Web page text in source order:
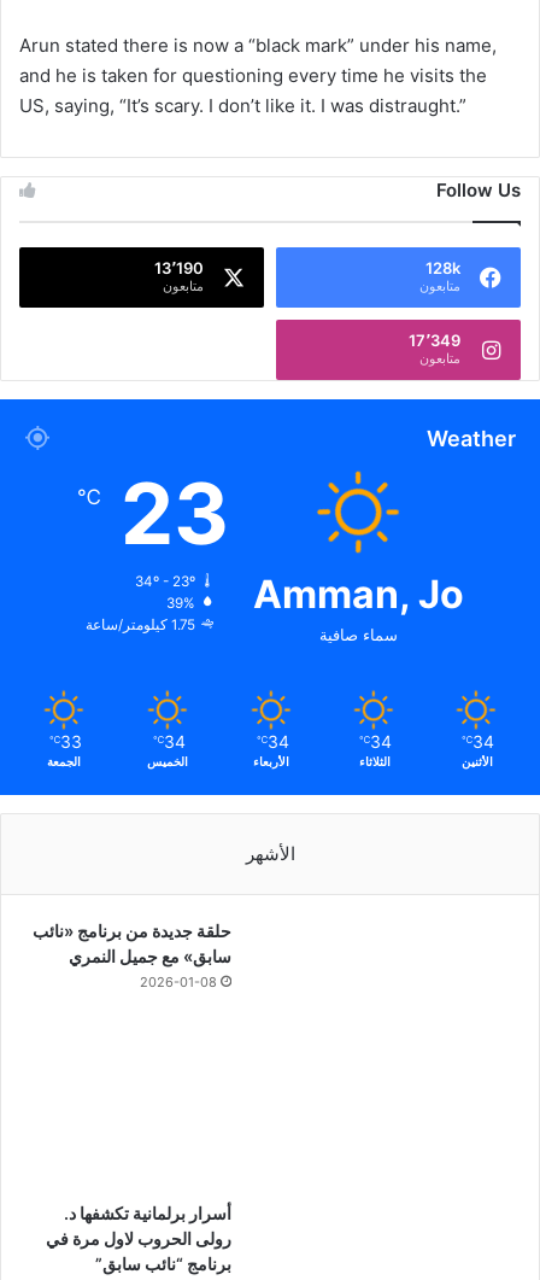
Arun stated there is now a “black mark” under his name,
and he is taken for questioning every time he visits the
US, saying, “It’s scary. I don’t like it. I was distraught.”
Follow Us
128k
متابعون
13٬190
متابعون
17٬349
متابعون
Weather
Amman, Jo
سماء صافية
23
℃
34º - 23º
39%
1.75 كيلومتر/ساعة
34
℃
الأثنين
34
℃
الثلاثاء
34
℃
الأربعاء
34
℃
الخميس
33
℃
الجمعة
الأشهر
حلقة جديدة من برنامج «نائب
سابق» مع جميل النمري
2026-01-08
أسرار برلمانية تكشفها د.
رولى الحروب لاول مرة في
برنامج “نائب سابق”